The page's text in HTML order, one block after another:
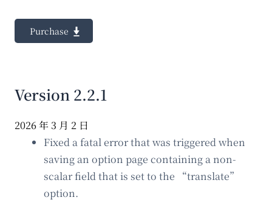
Purchase
Version 2.2.1
2026 年 3 月 2 日
Fixed a fatal error that was triggered when
saving an option page containing a non-
scalar field that is set to the “translate”
option.